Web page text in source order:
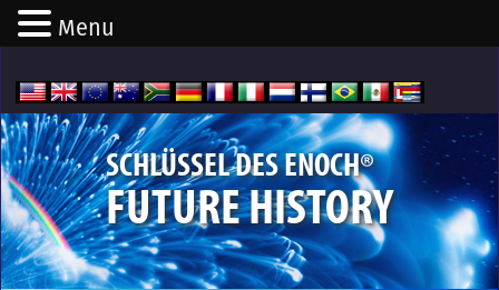
SCHLÜSSEL DES ENOCH®
FUTURE HISTORY
Menu